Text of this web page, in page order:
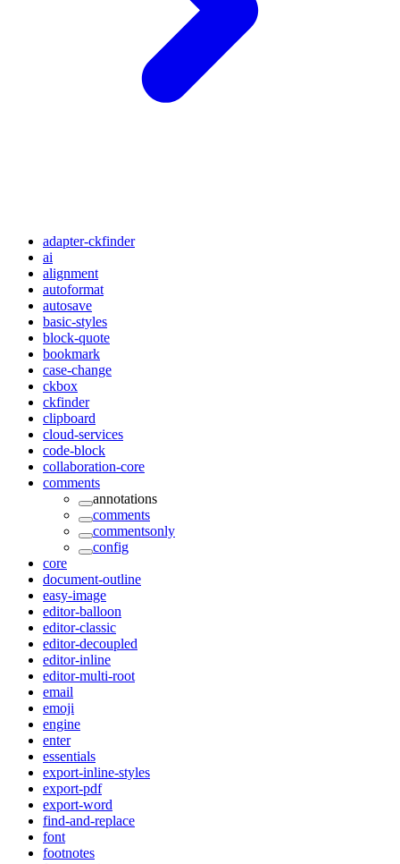
adapter-ckfinder
ai
alignment
autoformat
autosave
basic-styles
block-quote
bookmark
case-change
ckbox
ckfinder
clipboard
cloud-services
code-block
collaboration-core
comments
annotations
comments
commentsonly
config
core
document-outline
easy-image
editor-balloon
editor-classic
editor-decoupled
editor-inline
editor-multi-root
email
emoji
engine
enter
essentials
export-inline-styles
export-pdf
export-word
find-and-replace
font
footnotes